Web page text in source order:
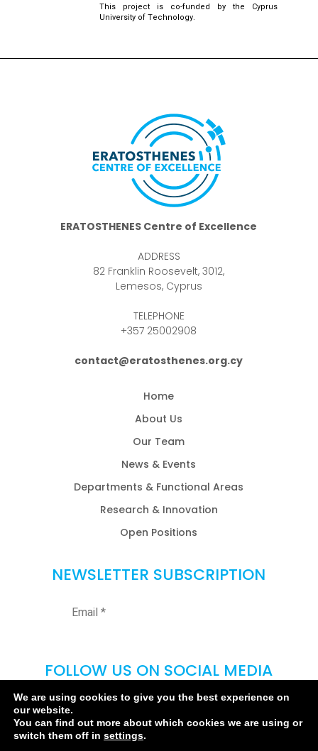
This project is co-funded by the Cyprus
University of Technology.
ERATOSTHENES Centre of Excellence
ADDRESS
82 Franklin Roosevelt, 3012,
Lemesos, Cyprus
TELEPHONE
+357 25002908
contact@eratosthenes.org.cy
Home
About Us
Our Team
News & Events
Departments & Functional Areas
Research & Innovation
Open Positions
NEWSLETTER SUBSCRIPTION
FOLLOW US ON SOCIAL MEDIA
We are using cookies to give you the best experience on
our website.
You can find out more about which cookies we are using or
switch them off in settings.